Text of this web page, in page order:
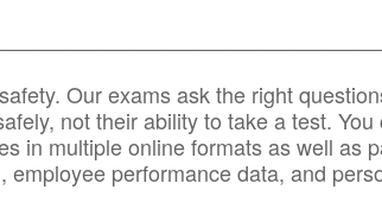
Our exams ask the right
not their ability to take a test.
in multiple online formats as well as
performance data, and